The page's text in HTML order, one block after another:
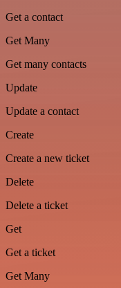
Get a contact
Get Many
Get many contacts
Update
Update a contact
Create
Create a new ticket
Delete
Delete a ticket
Get
Get a ticket
Get Many